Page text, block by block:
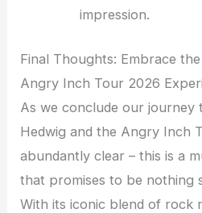
impression.
Final Thoughts: Embrace
Angry Inch Tour 2026
As we conclude our
Hedwig and the Angry Inch
abundantly clear – this is a
that promises to be nothing
With its iconic blend of rock